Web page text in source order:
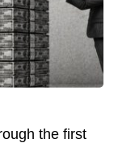
the first